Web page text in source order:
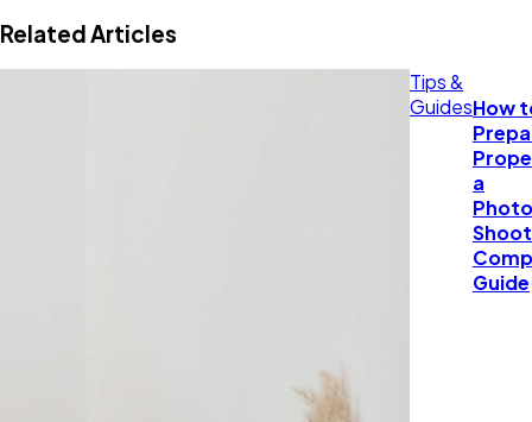
Related Articles
Tips &
GuidesHow
a
Guide